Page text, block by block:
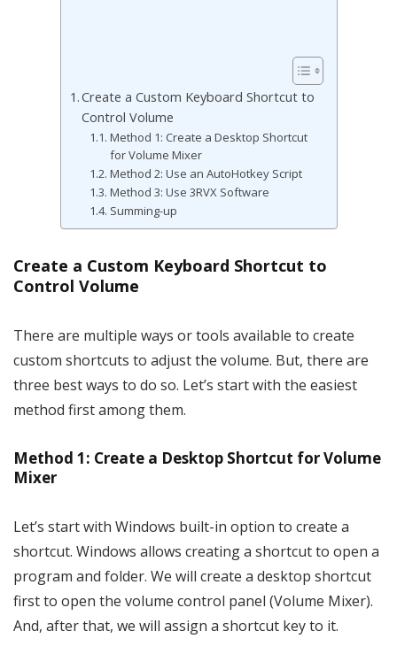
Create a Custom Keyboard Shortcut to
Control Volume
Method 1: Create a Desktop Shortcut
for Volume Mixer
Method 2: Use an AutoHotkey Script
Method 3: Use 3RVX Software
Summing-up
Create a Custom Keyboard Shortcut to
Control Volume
There are multiple ways or tools available to create
custom shortcuts to adjust the volume. But, there are
three best ways to do so. Let’s start with the easiest
method first among them.
Method 1: Create a Desktop Shortcut for Volume
Mixer
Let’s start with Windows built-in option to create a
shortcut. Windows allows creating a shortcut to open a
program and folder. We will create a desktop shortcut
first to open the volume control panel (Volume Mixer).
And, after that, we will assign a shortcut key to it.